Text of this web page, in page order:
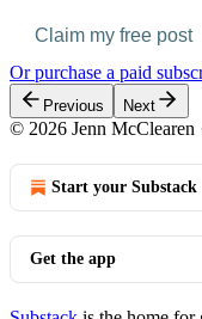
Claim my free post
Or purchase a paid
Previous Next
© 2026 Jenn McClearen
Start your Substack
Get the app